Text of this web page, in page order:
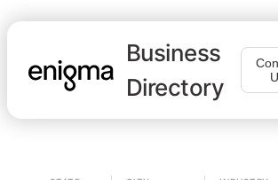
Business
Directory